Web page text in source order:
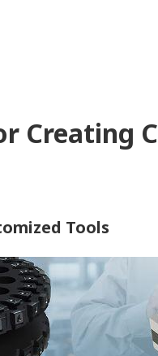
Creating
Tools